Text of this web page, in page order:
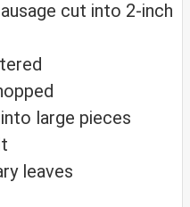
cut into 2-inch
large pieces
leaves